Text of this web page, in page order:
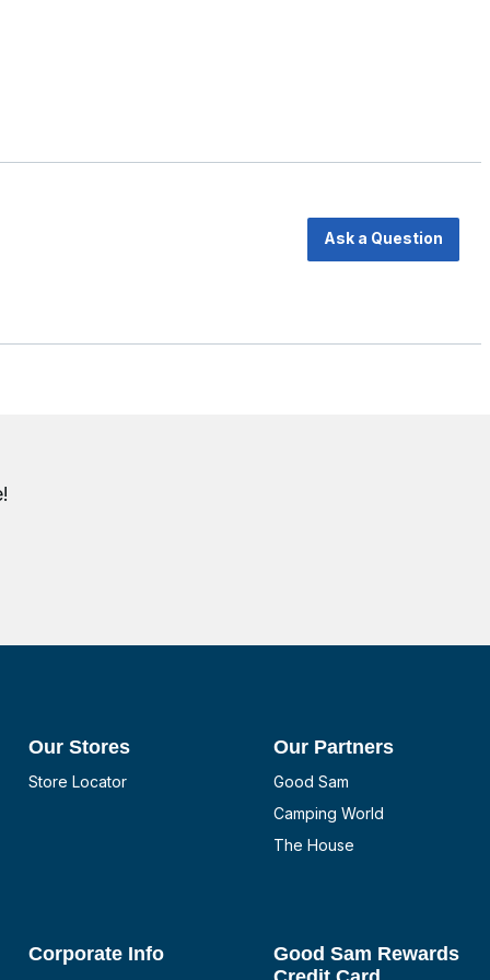
Ask a Question
Our Stores
Store Locator
Our Partners
Good Sam
Camping World
The House
Corporate Info
Good Sam Rewards